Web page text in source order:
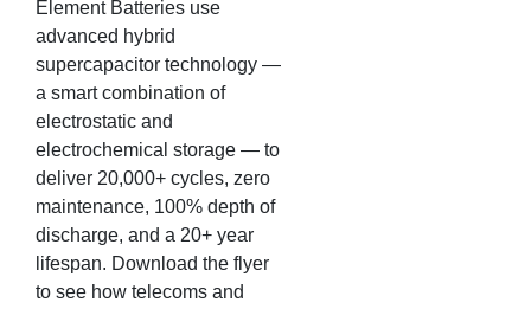
Element Batteries use
advanced hybrid
supercapacitor technology —
a smart combination of
electrostatic and
electrochemical storage — to
deliver 20,000+ cycles, zero
maintenance, 100% depth of
discharge, and a 20+ year
lifespan. Download the flyer
to see how telecoms and